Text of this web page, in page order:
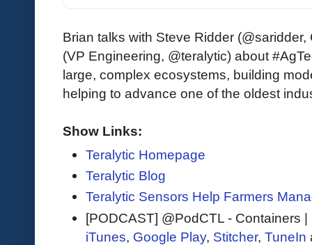
Brian talks with Steve Ridder
(VP Engineering, @teralytic) about
large, complex ecosystems, building
helping to advance one of the oldest
Show Links:
Teralytic Homepage
Teralytic Blog
Teralytic Sensors Help Farmers
[PODCAST] @PodCTL - Containers
iTunes, Google Play, Stitcher, TuneIn